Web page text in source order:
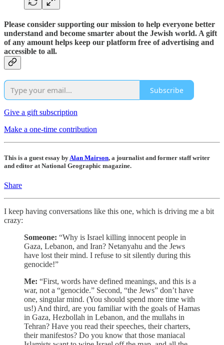
Please consider supporting our mission to help everyone better
understand and become smarter about the Jewish world. A gift
of any amount helps keep our platform free of advertising and
accessible to all.
Subscribe
Give a gift subscription
Make a one-time contribution
This is a guest essay byAlan Mairson, a journalist and former staff writer
and editor at National Geographic magazine.
Share
I keep having conversations like this one, which is driving me a bit
crazy:
Someone: “Why is Israel killing innocent people in
Gaza, Lebanon, and Iran? Netanyahu and the Jews
have lost their mind. I refuse to sit silently during this
genocide!”
Me: “First, words have defined meanings, and this is a
war, not a “genocide.” Second, “the Jews” don’t have
one, singular mind. (You should spend more time with
us!) And third, are you familiar with the goals of Hamas
in Gaza, Hezbollah in Lebanon, and the mullahs in
Tehran? Have you read their speeches, their charters,
their manifestos? Do you know that those maniacal